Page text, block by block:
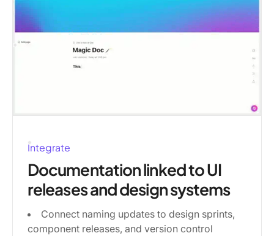
Integrate
Documentation linked to UI
releases and design systems
Connect naming updates to design sprints,
component releases, and version control